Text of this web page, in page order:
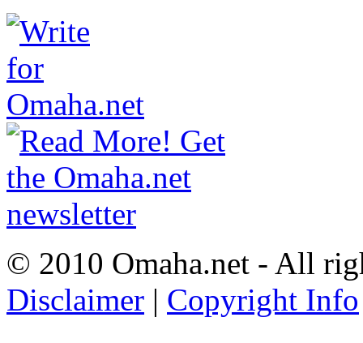
© 2010 Omaha.net - All
Disclaimer | Copyright Info